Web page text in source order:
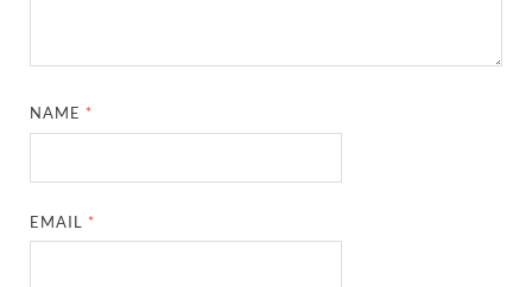
NAME *
EMAIL *